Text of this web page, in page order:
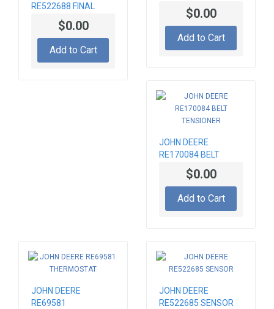
RE522688 FINAL
FUEL FILTER$0.00
Add to Cart
$0.00
Add to Cart
JOHN DEERE
RE170084 BELT
TENSIONER$0.00
Add to Cart
JOHN DEERE
RE69581
JOHN DEERE
RE522685 SENSOR